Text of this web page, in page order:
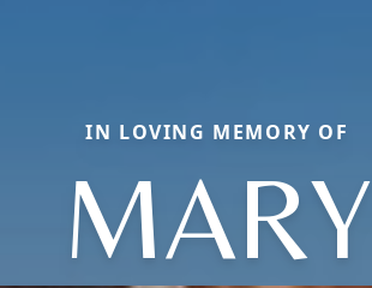
IN LOVING MEMORY OF
MARY